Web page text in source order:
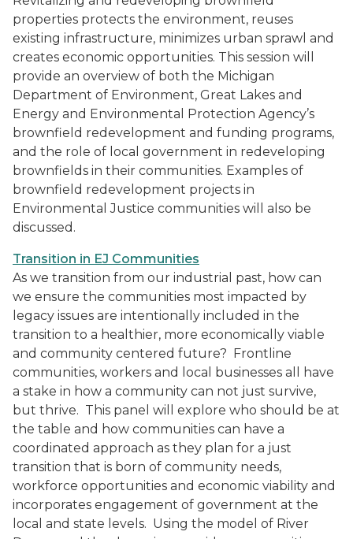
properties protects the environment, reuses
existing infrastructure, minimizes urban sprawl and
creates economic opportunities. This session will
provide an overview of both the Michigan
Department of Environment, Great Lakes and
Energy and Environmental Protection Agency’s
brownfield redevelopment and funding programs,
and the role of local government in redeveloping
brownfields in their communities. Examples of
brownfield redevelopment projects in
Environmental Justice communities will also be
discussed.
Transition in EJ Communities
As we transition from our industrial past, how can
we ensure the communities most impacted by
legacy issues are intentionally included in the
transition to a healthier, more economically viable
and community centered future? Frontline
communities, workers and local businesses all have
a stake in how a community can not just survive,
but thrive. This panel will explore who should be at
the table and how communities can have a
coordinated approach as they plan for a just
transition that is born of community needs,
workforce opportunities and economic viability and
incorporates engagement of government at the
local and state levels. Using the model of River